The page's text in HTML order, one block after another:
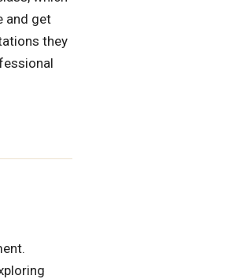
and get
they